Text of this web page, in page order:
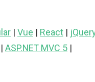
| Vue | React |
| ASP.NET MVC 5 |